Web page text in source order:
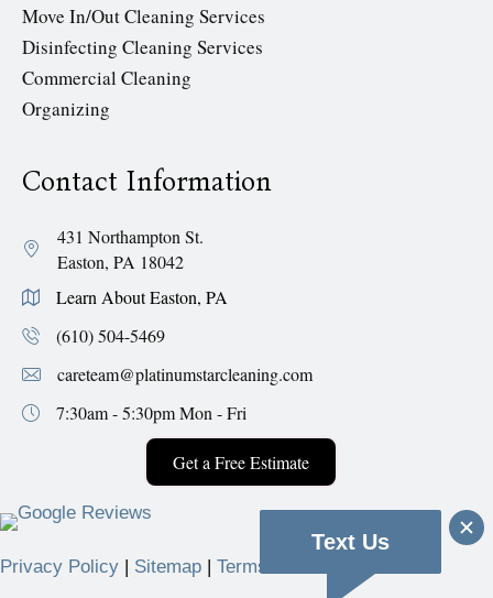
Move In/Out Cleaning Services
Disinfecting Cleaning Services
Commercial Cleaning
Organizing
Contact Information
431 Northampton St.
Easton, PA 18042
Learn About Easton, PA
(610) 504-5469
careteam@platinumstarcleaning.com
7:30am - 5:30pmMon - Fri
Get a Free Estimate
Privacy Policy Sitemap Terms & Conditions
Text Us